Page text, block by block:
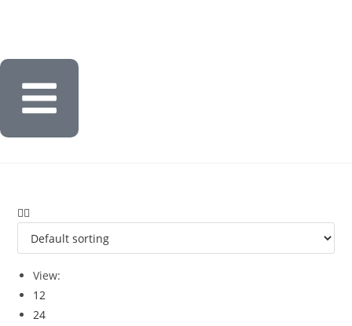
View:
12
24